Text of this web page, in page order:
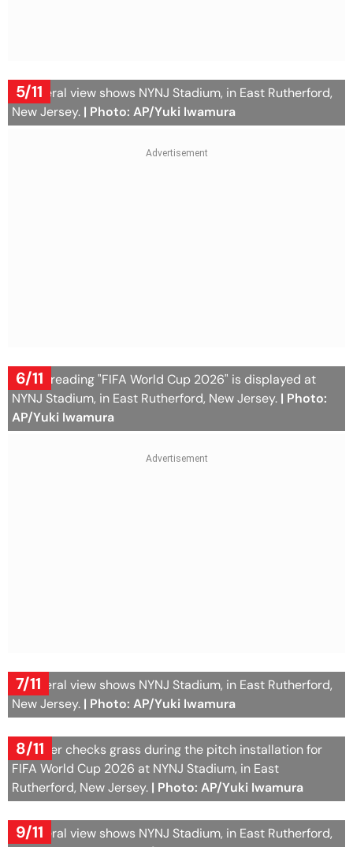
5/11
A general view shows NYNJ Stadium, in East Rutherford,
New Jersey. | Photo: AP/Yuki Iwamura
6/11
A sign reading "FIFA World Cup 2026" is displayed at
NYNJ Stadium, in East Rutherford, New Jersey. | Photo:
AP/Yuki Iwamura
7/11
A general view shows NYNJ Stadium, in East Rutherford,
New Jersey. | Photo: AP/Yuki Iwamura
8/11
A worker checks grass during the pitch installation for
FIFA World Cup 2026 at NYNJ Stadium, in East
Rutherford, New Jersey. | Photo: AP/Yuki Iwamura
9/11
A general view shows NYNJ Stadium, in East Rutherford,